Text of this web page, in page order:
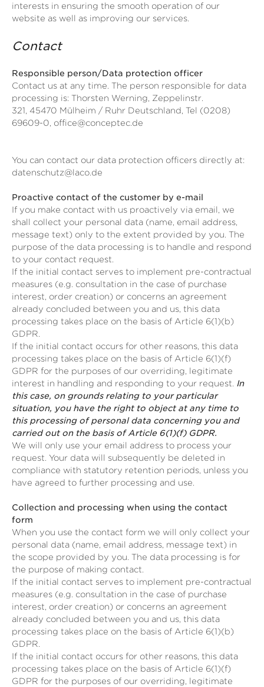
interests in ensuring the smooth operation of our
website as well as improving our services.
Contact
Responsible person/Data protection officer
Contact us at any time. The person responsible for data
processing is: Thorsten Werning, Zeppelinstr.
321, 45470 Mülheim / Ruhr Deutschland, Tel (0208)
69609-0, office@conceptec.de
You can contact our data protection officers directly at:
datenschutz@laco.de
Proactive contact of the customer by e-mail
If you make contact with us proactively via email, we
shall collect your personal data (name, email address,
message text) only to the extent provided by you. The
purpose of the data processing is to handle and respond
to your contact request.
If the initial contact serves to implement pre-contractual
measures (e.g. consultation in the case of purchase
interest, order creation) or concerns an agreement
already concluded between you and us, this data
processing takes place on the basis of Article 6(1)(b)
GDPR.
If the initial contact occurs for other reasons, this data
processing takes place on the basis of Article 6(1)(f)
GDPR for the purposes of our overriding, legitimate
interest in handling and responding to your request. In
this case, on grounds relating to your particular
situation, you have the right to object at any time to
this processing of personal data concerning you and
carried out on the basis of Article 6(1)(f) GDPR.
We will only use your email address to process your
request. Your data will subsequently be deleted in
compliance with statutory retention periods, unless you
have agreed to further processing and use.
Collection and processing when using the contact
form
When you use the contact form we will only collect your
personal data (name, email address, message text) in
the scope provided by you. The data processing is for
the purpose of making contact.
If the initial contact serves to implement pre-contractual
measures (e.g. consultation in the case of purchase
interest, order creation) or concerns an agreement
already concluded between you and us, this data
processing takes place on the basis of Article 6(1)(b)
GDPR.
If the initial contact occurs for other reasons, this data
processing takes place on the basis of Article 6(1)(f)
GDPR for the purposes of our overriding, legitimate